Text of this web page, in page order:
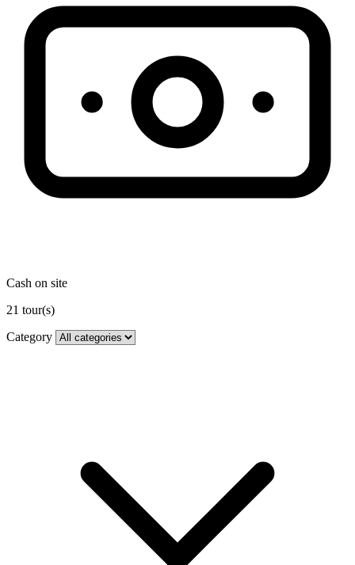
Cash on site
21 tour(s)
Category